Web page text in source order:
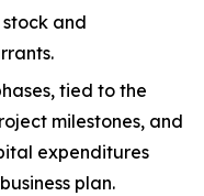
stock and
tied to the
milestones, and
expenditures
plan.